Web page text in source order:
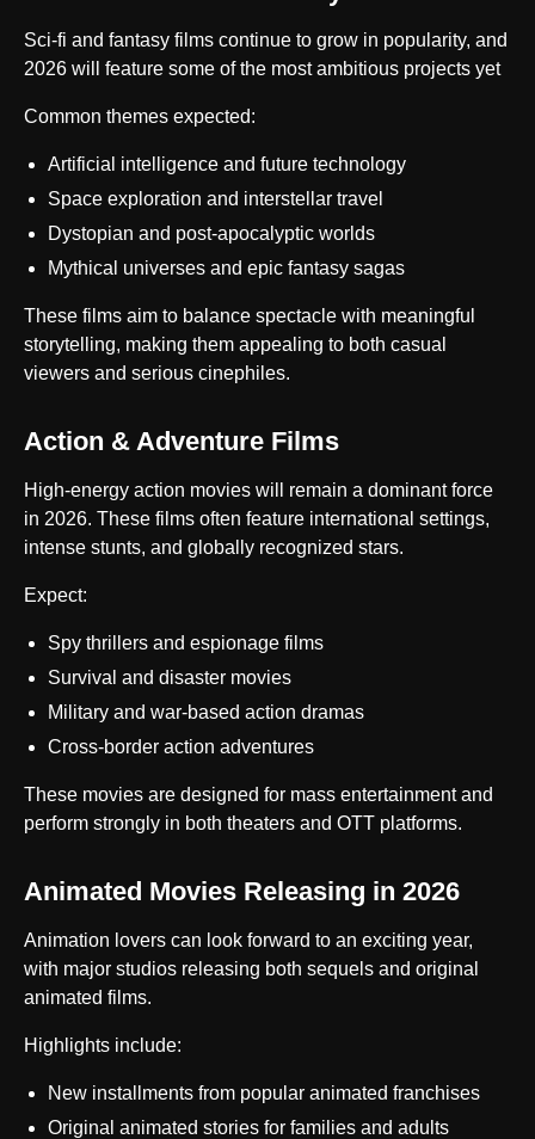
Sci-fi and fantasy films continue to grow in popularity, and
2026 will feature some of the most ambitious projects yet
Common themes expected:
Artificial intelligence and future technology
Space exploration and interstellar travel
Dystopian and post-apocalyptic worlds
Mythical universes and epic fantasy sagas
These films aim to balance spectacle with meaningful
storytelling, making them appealing to both casual
viewers and serious cinephiles.
Action & Adventure Films
High-energy action movies will remain a dominant force
in 2026. These films often feature international settings,
intense stunts, and globally recognized stars.
Expect:
Spy thrillers and espionage films
Survival and disaster movies
Military and war-based action dramas
Cross-border action adventures
These movies are designed for mass entertainment and
perform strongly in both theaters and OTT platforms.
Animated Movies Releasing in 2026
Animation lovers can look forward to an exciting year,
with major studios releasing both sequels and original
animated films.
Highlights include:
New installments from popular animated franchises
Original animated stories for families and adults